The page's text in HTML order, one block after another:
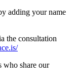
adding your name
the consultation
who share our